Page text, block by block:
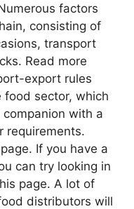
factors
consisting of
transport
Read more
export rules
food sector, which
with a
requirements.
If you have a
can try looking in
page. A lot of
distributors will